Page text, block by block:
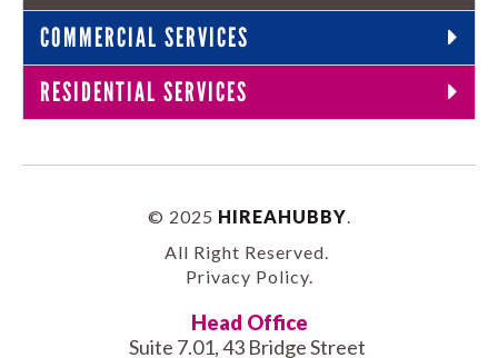
COMMERCIAL SERVICES
RESIDENTIAL SERVICES
© 2025 HIREAHUBBY
All Right Reserved.
Privacy Policy.
Head Office
Suite 7.01, 43 Bridge Street